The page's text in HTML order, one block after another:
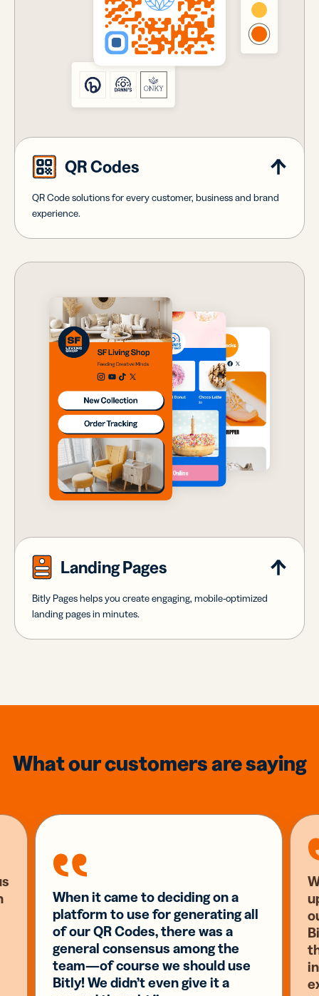
QR Codes
QR Code solutions for every customer, business and brand
experience.
Landing Pages
Bitly Pages helps you create engaging, mobile-optimized
landing pages in minutes.
What our customers are saying
When it came to deciding on a
platform to use for generating all
of our QR Codes, there was a
general consensus among the
team—of course we should use
Bitly! We didn’t even give it a